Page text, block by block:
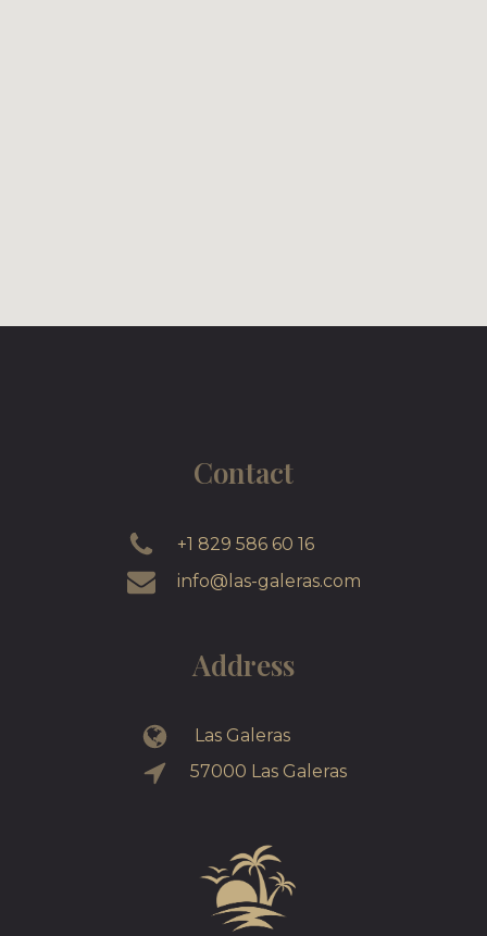
Contact
+1 829 586 60 16
info@las-galeras.com
Address
Las Galeras
57000 Las Galeras